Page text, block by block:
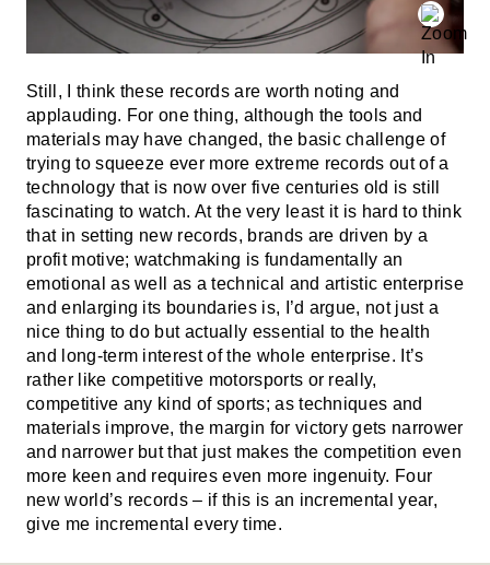
Still, I think these records are worth noting and
applauding. For one thing, although the tools and
materials may have changed, the basic challenge of
trying to squeeze ever more extreme records out of a
technology that is now over five centuries old is still
fascinating to watch. At the very least it is hard to think
that in setting new records, brands are driven by a
profit motive; watchmaking is fundamentally an
emotional as well as a technical and artistic enterprise
and enlarging its boundaries is, I’d argue, not just a
nice thing to do but actually essential to the health
and long-term interest of the whole enterprise. It’s
rather like competitive motorsports or really,
competitive any kind of sports; as techniques and
materials improve, the margin for victory gets narrower
and narrower but that just makes the competition even
more keen and requires even more ingenuity. Four
new world’s records – if this is an incremental year,
give me incremental every time.